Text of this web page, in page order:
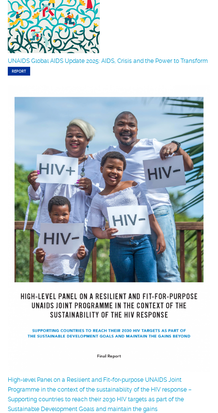
UNAIDS Global AIDS Update 2025: AIDS, Crisis and the Power to Transform
REPORT
High-level Panel on a Resilient and Fit-for-purpose UNAIDS Joint
Programme in the context of the sustainability of the HIV response –
Supporting countries to reach their 2030 HIV targets as part of the
Sustainable Development Goals and maintain the gains